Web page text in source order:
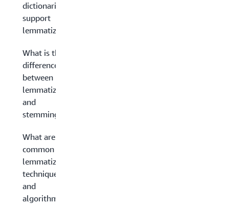
dictionaries
support
lemmatization?
What is the
difference
between
lemmatization
and
stemming?
What are
common
lemmatization
techniques
and
algorithms?